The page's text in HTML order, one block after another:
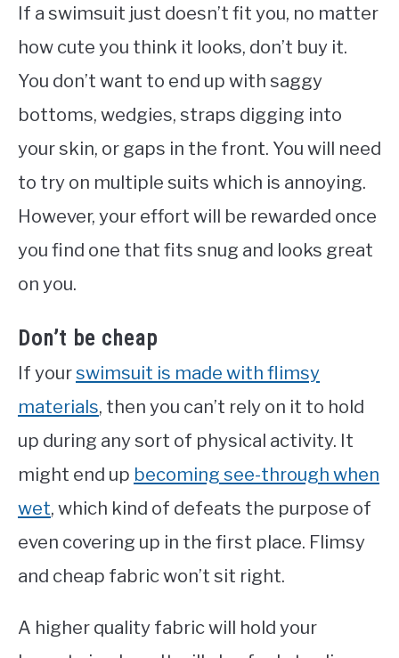
If a swimsuit just doesn’t fit you, no matter
how cute you think it looks, don’t buy it.
You don’t want to end up with saggy
bottoms, wedgies, straps digging into
your skin, or gaps in the front. You will need
to try on multiple suits which is annoying.
However, your effort will be rewarded once
you find one that fits snug and looks great
on you.
Don’t be cheap
If yourswimsuit is made with flimsy
materials, then you can’t rely on it to hold
up during any sort of physical activity. It
might end up becoming see-through when
wet, which kind of defeats the purpose of
even covering up in the first place. Flimsy
and cheap fabric won’t sit right.
A higher quality fabric will hold your